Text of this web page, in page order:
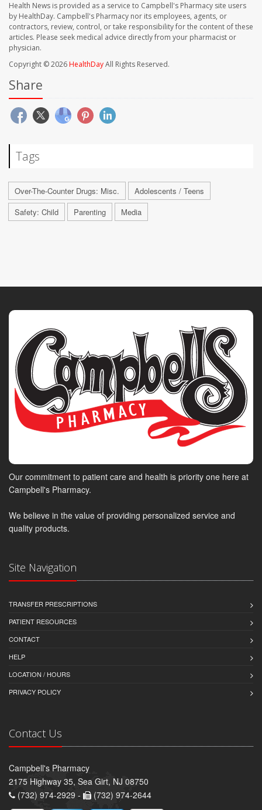
Health News is provided as a service to Campbell's Pharmacy site users
by HealthDay. Campbell's Pharmacy nor its employees, agents, or
contractors, review, control, or take responsibility for the content of these
articles. Please seek medical advice directly from your pharmacist or
physician.
Copyright © 2026HealthDayAll Rights Reserved.
Share
Tags
Over-The-Counter Drugs: Misc.
Adolescents / Teens
Safety: Child
Parenting Media
Our commitment to patient care and health is priority one here at
Campbell's Pharmacy.
We believe in the value of providing personalized service and
quality products.
Site Navigation
TRANSFER PRESCRIPTIONS
PATIENT RESOURCES
CONTACT
HELP
LOCATION / HOURS
PRIVACY POLICY
Contact Us
Campbell's Pharmacy
2175 Highway 35, Sea Girt, NJ 08750
(732) 974-2929 -
(732) 974-2644